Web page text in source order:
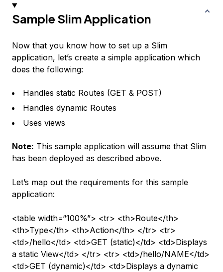
Sample Slim Application
Now that you know how to set up a Slim
application, let’s create a simple application which
does the following:
Handles static Routes (GET & POST)
Handles dynamic Routes
Uses views
Note: This sample application will assume that Slim
has been deployed as described above.
Let’s map out the requirements for this sample
application:
<table width=“100%”> <tr> <th>Route</th>
<th>Type</th> <th>Action</th> </tr> <tr>
<td>/hello</td> <td>GET (static)</td> <td>Displays
a static View</td> </tr> <tr> <td>/hello/NAME</td>
<td>GET (dynamic)</td> <td>Displays a dynamic